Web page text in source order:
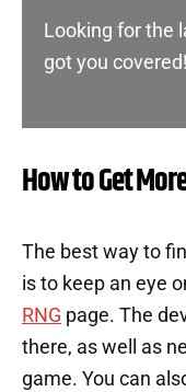
Looking for the
got you
How to Get
The best way to
is to keep an eye
RNG page. The
there, as well as
game. You can